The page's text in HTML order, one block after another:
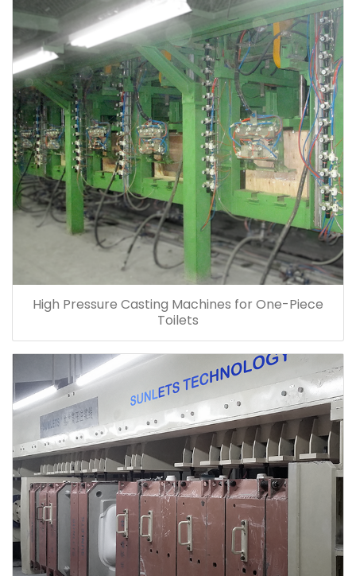
High Pressure Casting Machines for One-Piece
Toilets